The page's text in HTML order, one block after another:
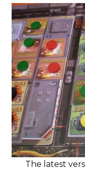
The latest